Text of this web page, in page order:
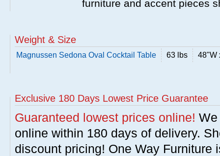
furniture and accent pieces
Weight & Size
Magnussen Sedona Oval Cocktail Table 63 lbs 48"W
Exclusive 180 Days Lowest Price Guarantee
Guaranteed lowest prices online!
online within 180 days of delivery.
discount pricing! One Way Furniture